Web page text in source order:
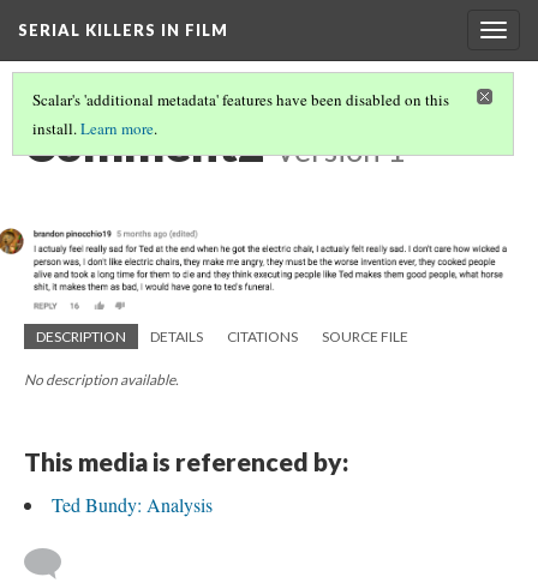
SERIAL KILLERS IN FILM
Scalar's 'additional metadata' features have been disabled on this
install.Learn more.
Comment2 Version 1
DESCRIPTION DETAILS CITATIONS SOURCE FILE
No description available.
This media is referenced by:
Ted Bundy: Analysis